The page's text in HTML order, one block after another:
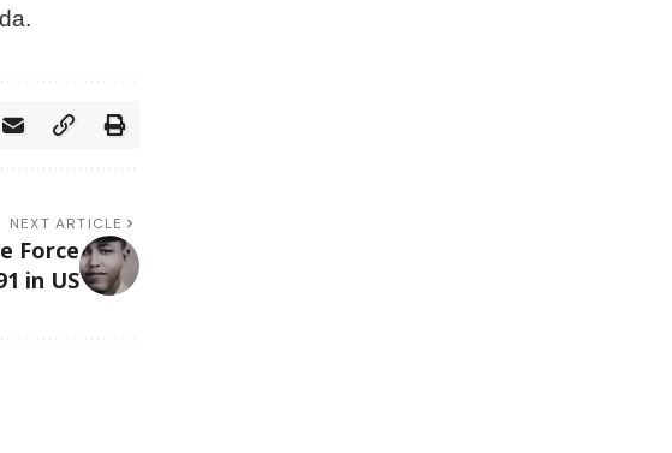
NEXT ARTICLE
Force
in US